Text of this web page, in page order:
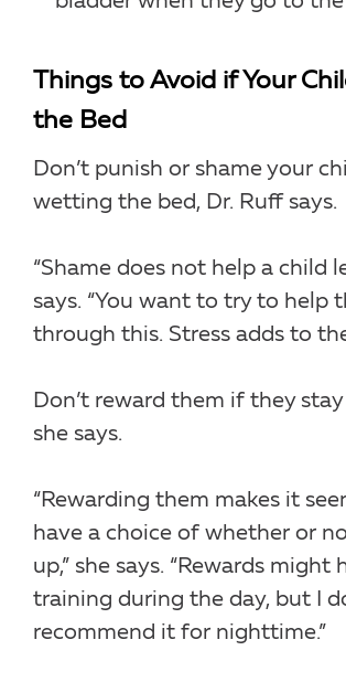
Things to Avoid if Your
the Bed
Don’t punish or shame your
wetting the bed, Dr. Ruff says.
“Shame does not help a child
says. “You want to try to help
through this. Stress adds to
Don’t reward them if they stay
she says.
“Rewarding them makes it
have a choice of whether or
up,” she says. “Rewards might
training during the day, but I
recommend it for nighttime.”